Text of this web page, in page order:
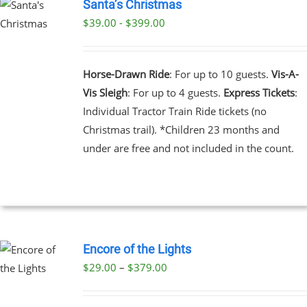
Santa’s Christmas
$39.00 - $399.00
Horse-Drawn Ride: For up to 10 guests. Vis-A-
Vis Sleigh: For up to 4 guests. Express Tickets:
Individual Tractor Train Ride tickets (no
Christmas trail). *Children 23 months and
under are free and not included in the count.
Encore of the Lights
$29.00 – $379.00Price